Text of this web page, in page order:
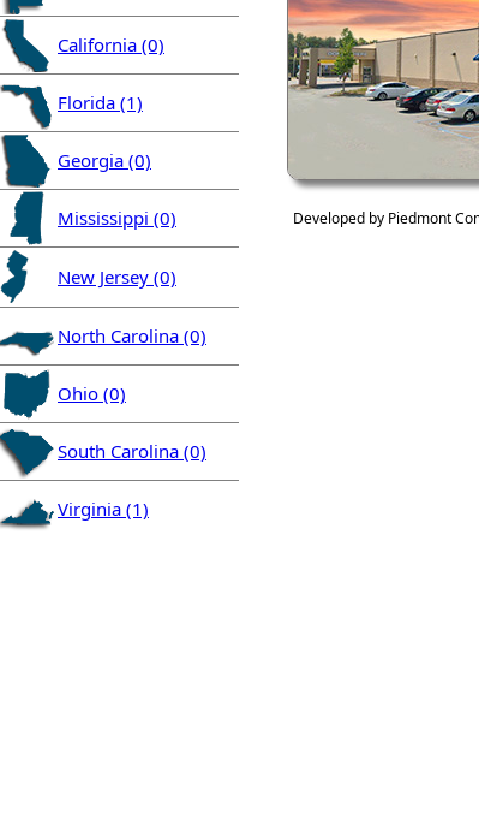
California (0)
Florida (1)
Georgia (0)
Mississippi (0)
New Jersey (0)
North Carolina (0)
Ohio (0)
South Carolina (0)
Virginia (1)
Developed by Piedmont